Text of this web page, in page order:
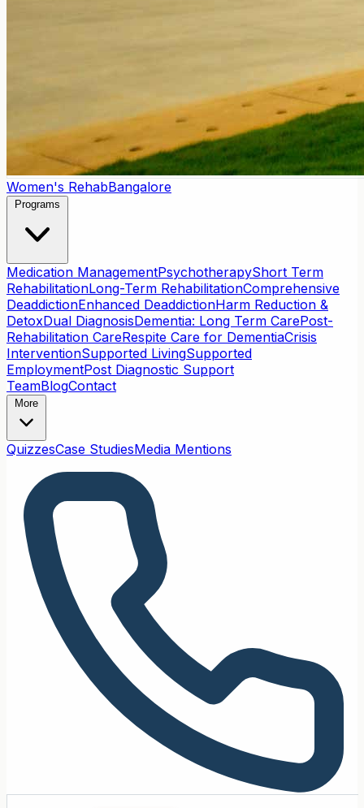
Women's RehabBangalore
Programs
Medication ManagementPsychotherapyShort Term
RehabilitationLong-Term RehabilitationComprehensive
DeaddictionEnhanced DeaddictionHarm Reduction &
DetoxDual DiagnosisDementia: Long Term CarePost-
Rehabilitation CareRespite Care for DementiaCrisis
InterventionSupported LivingSupported
EmploymentPost Diagnostic Support
TeamBlogContact
More
QuizzesCase StudiesMedia Mentions